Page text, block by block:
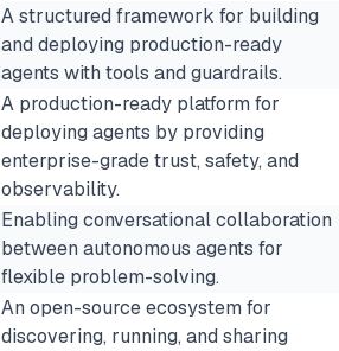
A structured framework for building
and deploying production-ready
agents with tools and guardrails.
A production-ready platform for
deploying agents by providing
enterprise-grade trust, safety, and
observability.
Enabling conversational collaboration
between autonomous agents for
flexible problem-solving.
An open-source ecosystem for
discovering, running, and sharing